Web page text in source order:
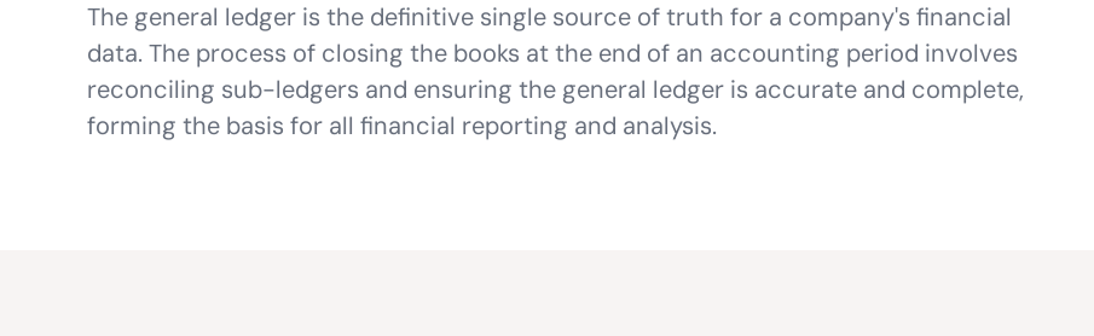
The general ledger is the definitive single source of truth for a company's financial
data. The process of closing the books at the end of an accounting period involves
reconciling sub-ledgers and ensuring the general ledger is accurate and complete,
forming the basis for all financial reporting and analysis.